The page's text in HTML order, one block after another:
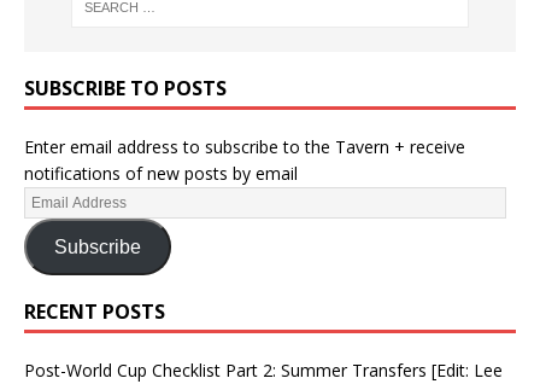
SUBSCRIBE TO POSTS
Enter email address to subscribe to the Tavern + receive
notifications of new posts by email
Subscribe
RECENT POSTS
Post-World Cup Checklist Part 2: Summer Transfers [Edit: Lee